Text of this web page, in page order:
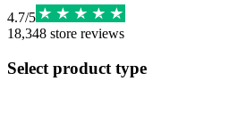
4.7/5
18,348 store reviews
Select product type